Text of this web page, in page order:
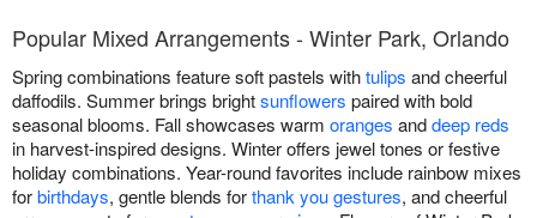
Popular Mixed Arrangements - Winter Park, Orlando
Spring combinations feature soft pastels withtulips and cheerful
daffodils. Summer brings brightsunflowers paired with bold
seasonal blooms. Fall showcases warm oranges anddeep reds
in harvest-inspired designs. Winter offers jewel tones or festive
holiday combinations. Year-round favorites include rainbow mixes
forbirthdays, gentle blends forthank you gestures, and cheerful